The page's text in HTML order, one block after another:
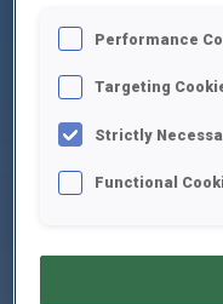
SHOOTER
Performance
Targeting
Strictly
Functional